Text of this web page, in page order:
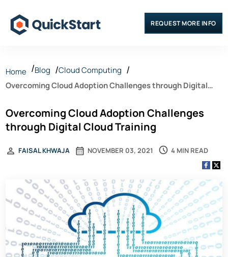
REQUEST MORE INFO
Home Blog
Cloud Computing
Overcoming Cloud Adoption Challenges through Digital
Overcoming Cloud Adoption Challenges
through Digital Cloud Training
NOVEMBER 03, 2021
FAISAL KHWAJA 4 MIN READ